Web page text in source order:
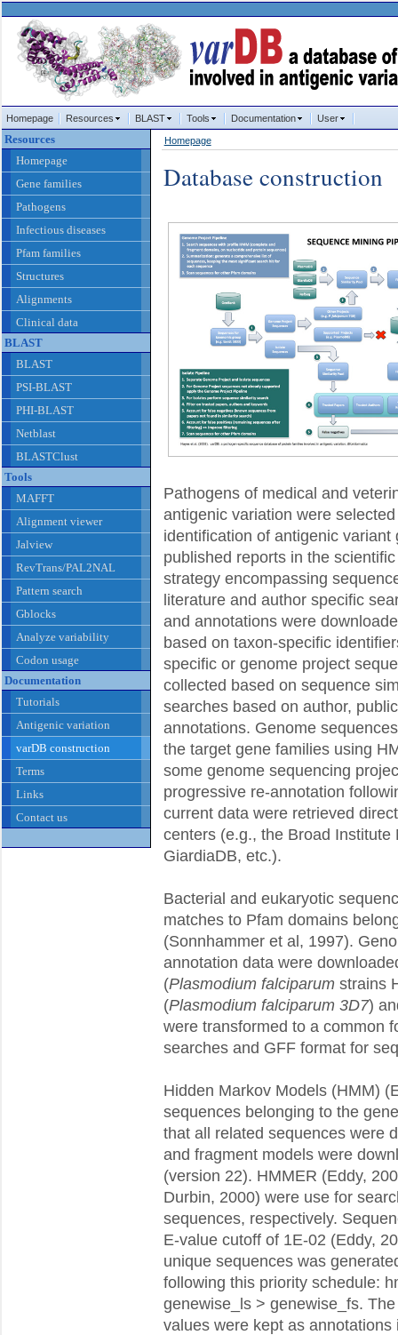
Homepage Resources BLAST Tools Documentation User
Resources
Homepage
Gene families
Pathogens
Infectious diseases
Pfam families
Structures
Alignments
Clinical data
BLAST
BLAST
PSI-BLAST
PHI-BLAST
Netblast
BLASTClust
Tools
MAFFT
Alignment viewer
Jalview
RevTrans/PAL2NAL
Pattern search
Gblocks
Analyze variability
Codon usage
Documentation
Tutorials
Antigenic variation
varDB construction
Terms
Links
Contact us
Homepage
Database construction
Pathogens of medical and
antigenic variation were
identification of antigenic
published reports in the
strategy encompassing
literature and author specific
and annotations were
based on taxon-specific
specific or genome project
collected based on sequence
searches based on author,
annotations. Genome
the target gene families using
some genome sequencing
progressive re-annotation
current data were retrieved
centers (e.g., the Broad
GiardiaDB, etc.).
Bacterial and eukaryotic
matches to Pfam domains
(Sonnhammer et al, 1997).
annotation data were
(Plasmodium falciparum strains
(Plasmodium falciparum 3D7)
were transformed to a common
searches and GFF format for
Hidden Markov Models (HMM)
sequences belonging to the
that all related sequences were
and fragment models were
(version 22). HMMER (Eddy,
Durbin, 2000) were use for
sequences, respectively.
E-value cutoff of 1E-02 (Eddy,
unique sequences was
following this priority schedule:
genewise_ls > genewise_fs.
values were kept as annotations